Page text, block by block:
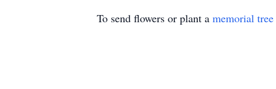
To send flowers or plant a memorial tree